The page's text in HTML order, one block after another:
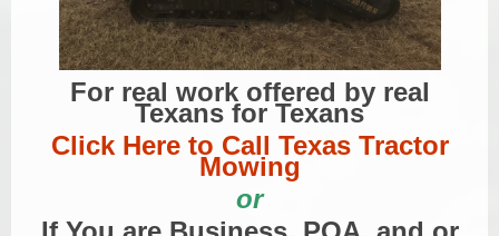
For real work offered by real
Texans for Texans
Click Here to Call Texas Tractor
Mowing
or